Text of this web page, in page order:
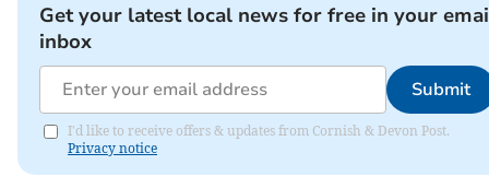
Get your latest local news for free in your
inbox
Submit
I'd like to receive offers & updates from Cornish & Devon Post.
Privacy notice